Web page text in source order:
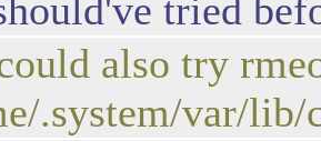
tried
also try
.system/var/lib/